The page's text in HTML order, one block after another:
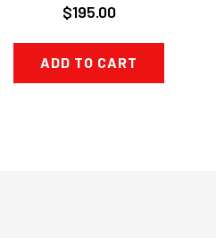
$195.00
ADD TO CART